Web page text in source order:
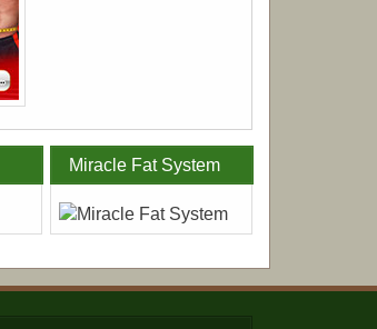
Miracle Fat System